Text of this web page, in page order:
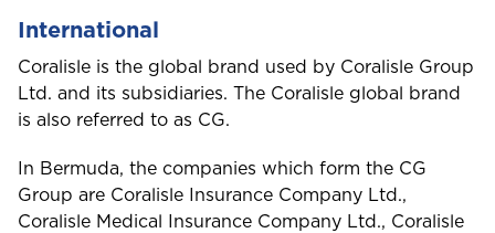
S
Saint Lucia
Saint Vincent and the Grenadines
International
Coralisle is the global brand used by Coralisle Group
Ltd. and its subsidiaries. The Coralisle global brand
is also referred to as CG.
In Bermuda, the companies which form the CG
Group are Coralisle Insurance Company Ltd.,
Coralisle Medical Insurance Company Ltd., Coralisle